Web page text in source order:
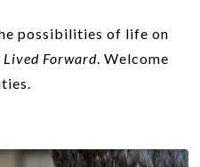
possibilities of life on
Lived Forward. Welcome